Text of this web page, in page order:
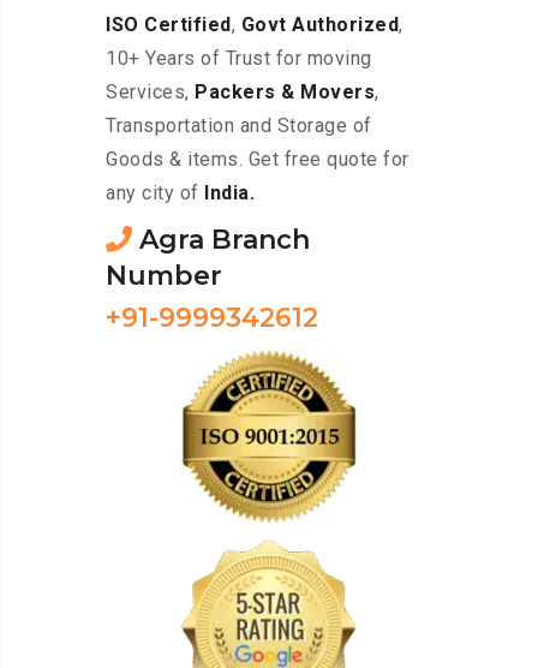
ISO Certified, Govt Authorized,
10+ Years of Trust for moving
Services, Packers & Movers,
Transportation and Storage of
Goods & items. Get free quote for
any city of
India.
Agra Branch
Number
+91-9999342612